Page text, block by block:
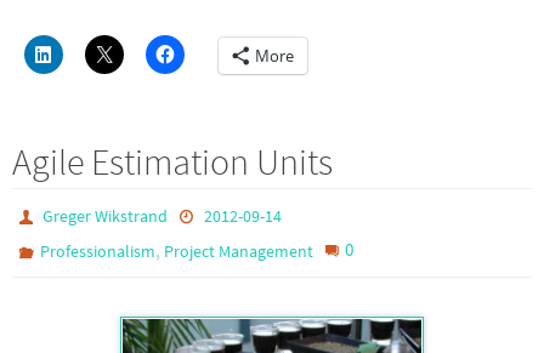
More
Agile Estimation Units
Greger Wikstrand
2012-09-14
Professionalism, Project Management 0